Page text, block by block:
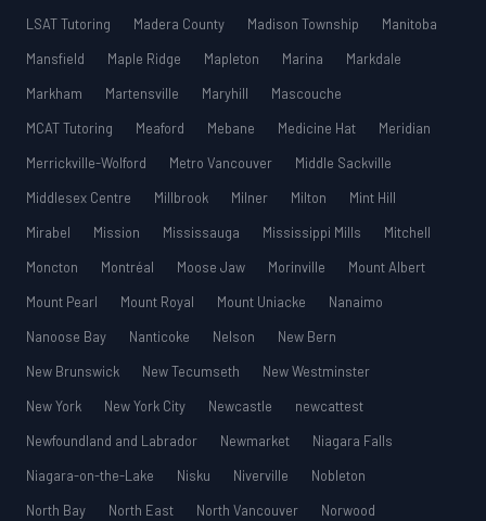
LSAT Tutoring
Madera County Madison Township
Manitoba
Mansfield
Maple Ridge Mapleton Marina
Markdale
Markham
Martensville Maryhill
Mascouche
MCAT Tutoring
Meaford Mebane Medicine Hat
Meridian
Merrickville-Wolford
Metro Vancouver
Middle Sackville
Middlesex Centre
Millbrook Milner Milton
Mint Hill
Mirabel
Mission Mississauga Mississippi Mills
Mitchell
Moncton
Montréal Moose Jaw Morinville
Mount Albert
Mount Pearl
Mount Royal Mount Uniacke
Nanaimo
Nanoose Bay
Nanticoke Nelson
New Bern
New Brunswick
New Tecumseth
New Westminster
New York
New York City Newcastle
newcattest
Newfoundland and Labrador
Newmarket
Niagara Falls
Niagara-on-the-Lake
Nisku Niverville
Nobleton
North Bay
North East North Vancouver
Norwood